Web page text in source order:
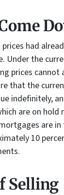
had
Under the
prices
that the
indefinitely,
are on hold
are in
10
Selling